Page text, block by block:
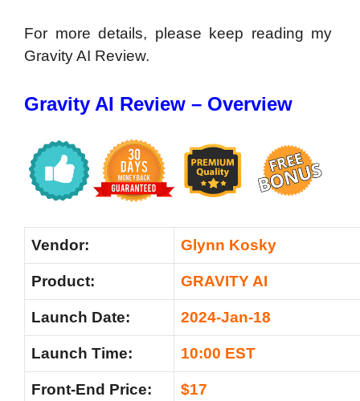
For more details, please keep reading my
Gravity AI Review.
Gravity AI Review – Overview
Vendor: Glynn Kosky
Product: GRAVITY AI
Launch Date: 2024-Jan-18
Launch Time: 10:00 EST
Front-End Price: $17